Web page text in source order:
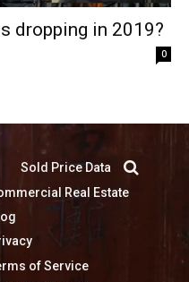
dropping in 2019?
0
Sold Price Data
Real Estate
of Service